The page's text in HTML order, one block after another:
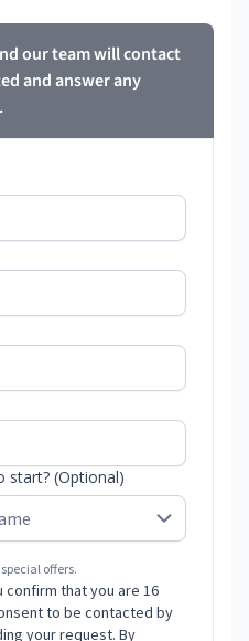
our team will contact
and answer any
start? (Optional)
offers.
that you are 16
to be contacted by
your request. By